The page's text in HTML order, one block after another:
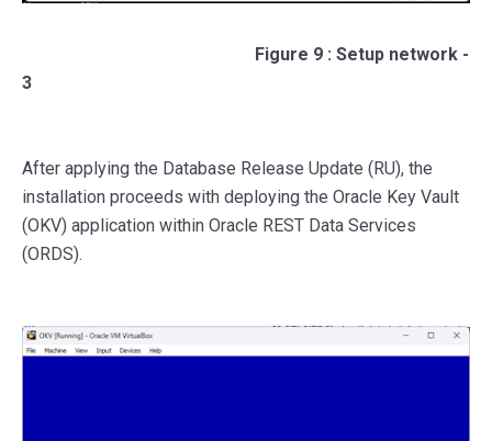
Figure 9 : Setup network -
3
After applying the Database Release Update (RU), the
installation proceeds with deploying the Oracle Key Vault
(OKV) application within Oracle REST Data Services
(ORDS).